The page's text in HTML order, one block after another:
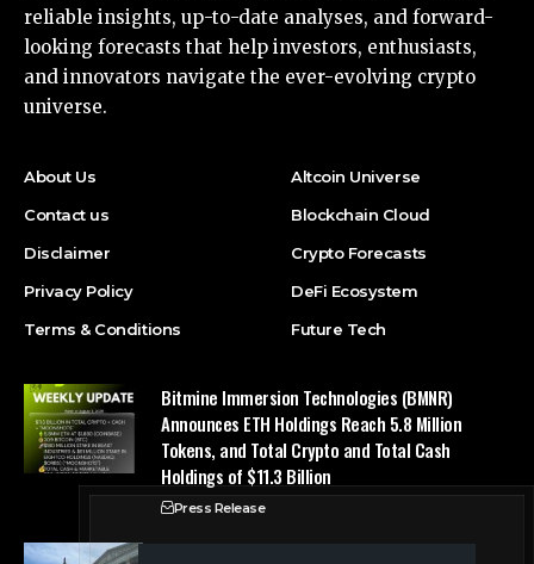
reliable insights, up-to-date analyses, and forward-
looking forecasts that help investors, enthusiasts,
and innovators navigate the ever-evolving crypto
universe.
About Us
Contact us
Disclaimer
Privacy Policy
Terms & Conditions
Altcoin Universe
Blockchain Cloud
Crypto Forecasts
DeFi Ecosystem
Future Tech
Bitmine Immersion Technologies (BMNR)
Announces ETH Holdings Reach 5.8 Million
Tokens, and Total Crypto and Total Cash
Holdings of $11.3 Billion
Press Release